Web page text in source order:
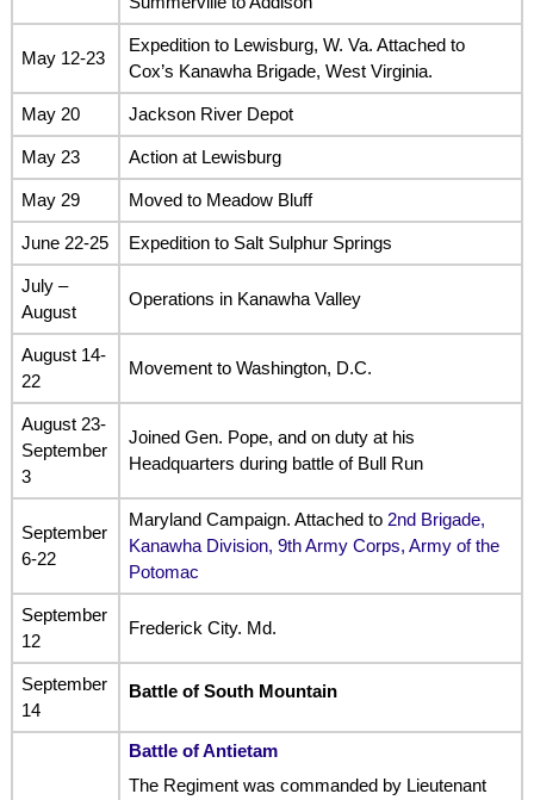
May 12-23
Expedition to Lewisburg, W. Va. Attached to
Cox’s Kanawha Brigade, West Virginia.
May 20 Jackson River Depot
May 23 Action at Lewisburg
May 29 Moved to Meadow Bluff
June 22-25 Expedition to Salt Sulphur Springs
July –
August
Operations in Kanawha Valley
August 14-
22
Movement to Washington, D.C.
August 23-
September
3
Joined Gen. Pope, and on duty at his
Headquarters during battle of Bull Run
September
6-22
Maryland Campaign. Attached to 2nd Brigade,
Kanawha Division, 9th Army Corps, Army of the
Potomac
September
12
Frederick City. Md.
September
14
Battle of South Mountain
Battle of Antietam
The Regiment was commanded by Lieutenant